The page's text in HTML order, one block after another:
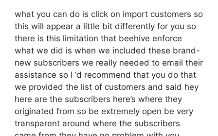
what you can do is click on import customers so
this will appear a little bit differently for you so
there is this limitation that beehive enforce
what we did is when we included these brand-
new subscribers we really needed to email their
assistance so I ‘d recommend that you do that
we provided the list of customers and said hey
here are the subscribers here’s where they
originated from so be extremely open be very
transparent around where the subscribers